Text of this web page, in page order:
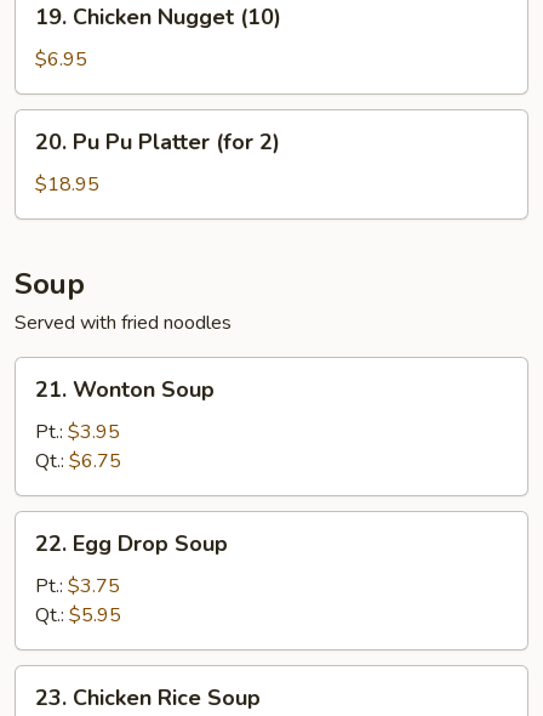
Chicken
Nugget
(10)
19. Chicken Nugget (10)
$6.95
Pu
Pu
Platter
2)
20. Pu Pu Platter (for 2)
$18.95
Soup
Served with fried noodles
Wonton
Soup
21. Wonton Soup
Pt.: $3.95
Qt.: $6.75
Egg
Drop
Soup
22. Egg Drop Soup
Pt.: $3.75
Qt.: $5.95
Chicken
23. Chicken Rice Soup